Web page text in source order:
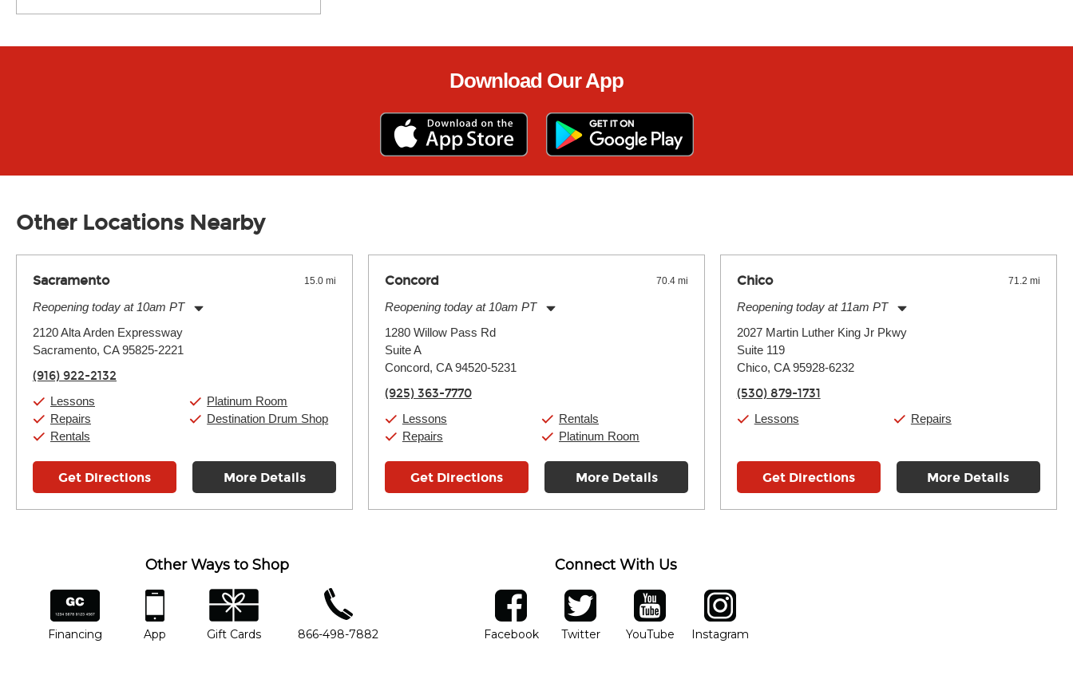
Download Our App
Other Locations Nearby
Sacramento 15.0 mi
Reopening today at 10am PT
Tuesday:
Wednesday:
Friday:
Saturday:
10:00am
Sunday:
11:00am
2120 Alta Arden Expressway
Sacramento, CA 95825-2221
(916) 922-2132
Lessons
Repairs
Rentals
Platinum Room
Destination Drum Shop
Get Directions More Details
Concord 70.4 mi
Reopening today at 10am PT
Tuesday:
Wednesday:
Thursday:
Saturday:
1280 Willow Pass Rd
Suite A
Concord, CA 94520-5231
(925) 363-7770
Lessons
Repairs
Rentals
Platinum Room
Get Directions More Details
Chico 71.2 mi
Reopening today at 11am PT
Tuesday:
Wednesday:
Thursday:
Saturday:
2027 Martin Luther King Jr Pkwy
Suite 119
Chico, CA 95928-6232
(530) 879-1731
Lessons Repairs
Get Directions More Details
Other Ways to Shop
financing
Financing
app
App
gift cards
Gift Cards
phone number
866-498-7882
Connect With Us
facebook
FacebookOpens in new window
twitter
TwitterOpens in new window
YouTube
YouTubeOpens in new window
Instagram
Instagram